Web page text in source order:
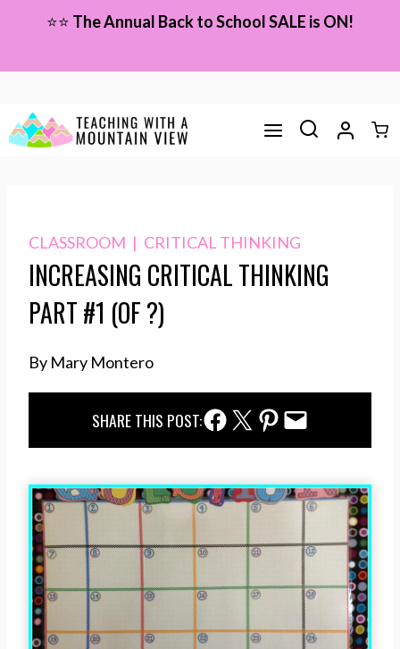
content
⭐⭐ The Annual Back to School SALE is ON!
CLASSROOM | CRITICAL THINKING
INCREASING CRITICAL THINKING
PART #1 (OF ?)
By Mary Montero
SHARE THIS POST:Facebook ShareTwitter SharePinterest Share
Email Share